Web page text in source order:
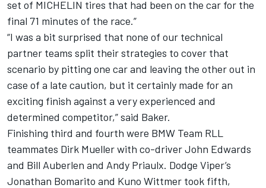
set of MICHELIN tires that had been on the car for the
final 71 minutes of the race.”
“I was a bit surprised that none of our technical
partner teams split their strategies to cover that
scenario by pitting one car and leaving the other out in
case of a late caution, but it certainly made for an
exciting finish against a very experienced and
determined competitor,” said Baker.
Finishing third and fourth were BMW Team RLL
teammates Dirk Mueller with co-driver John Edwards
and Bill Auberlen and Andy Priaulx. Dodge Viper’s
Jonathan Bomarito and Kuno Wittmer took fifth,